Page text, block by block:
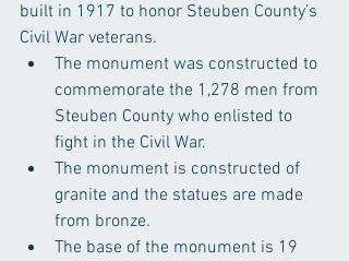
built in 1917 to honor Steuben County’s
Civil War veterans.
The monument was constructed to
commemorate the 1,278 men from
Steuben County who enlisted to
fight in the Civil War.
The monument is constructed of
granite and the statues are made
from bronze.
The base of the monument is 19